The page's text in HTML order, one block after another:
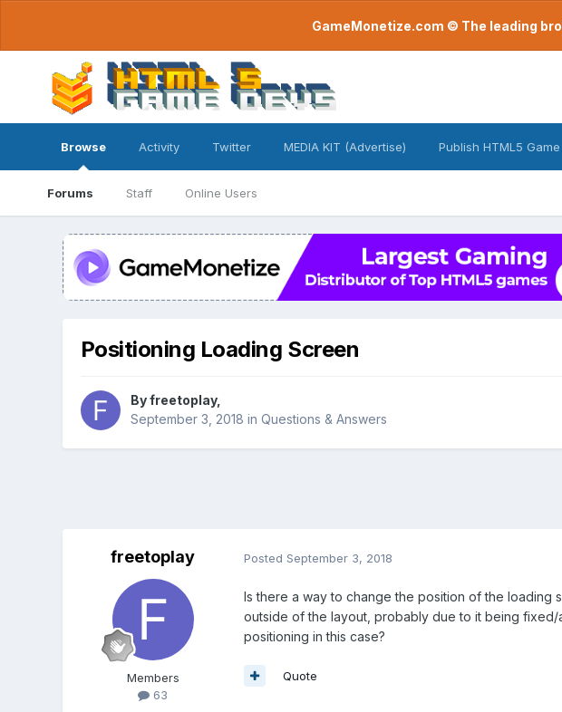
GameMonetize.com © The leading
Browse
Forums Staff Online Users
Activity Twitter MEDIA KIT (Advertise) Publish HTML5 Game
Positioning Loading Screen
Byfreetoplay,
September 3, 2018 in Questions & Answers
freetoplay
Members
63
Posted September 3, 2018
Is there a way to change the position of the loading
outside of the layout, probably due to it being
positioning in this case?
Quote